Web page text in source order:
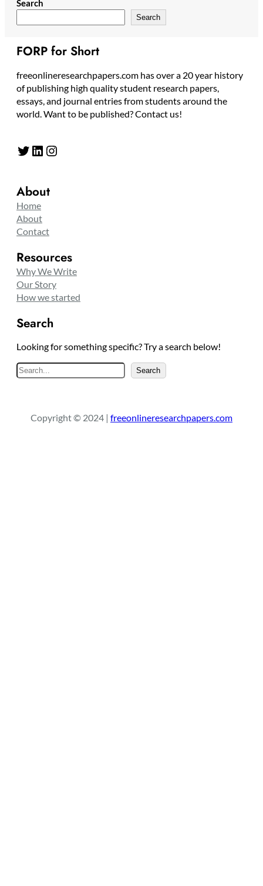
Search
Search
FORP for Short
freeonlineresearchpapers.com has over a 20 year history
of publishing high quality student research papers,
essays, and journal entries from students around the
world. Want to be published? Contact us!
Twitter LinkedIn Instagram
About
Home
About
Contact
Resources
Why We Write
Our Story
How we started
Search
Looking for something specific? Try a search below!
e
c
Search
Copyright © 2024 | freeonlineresearchpapers.com